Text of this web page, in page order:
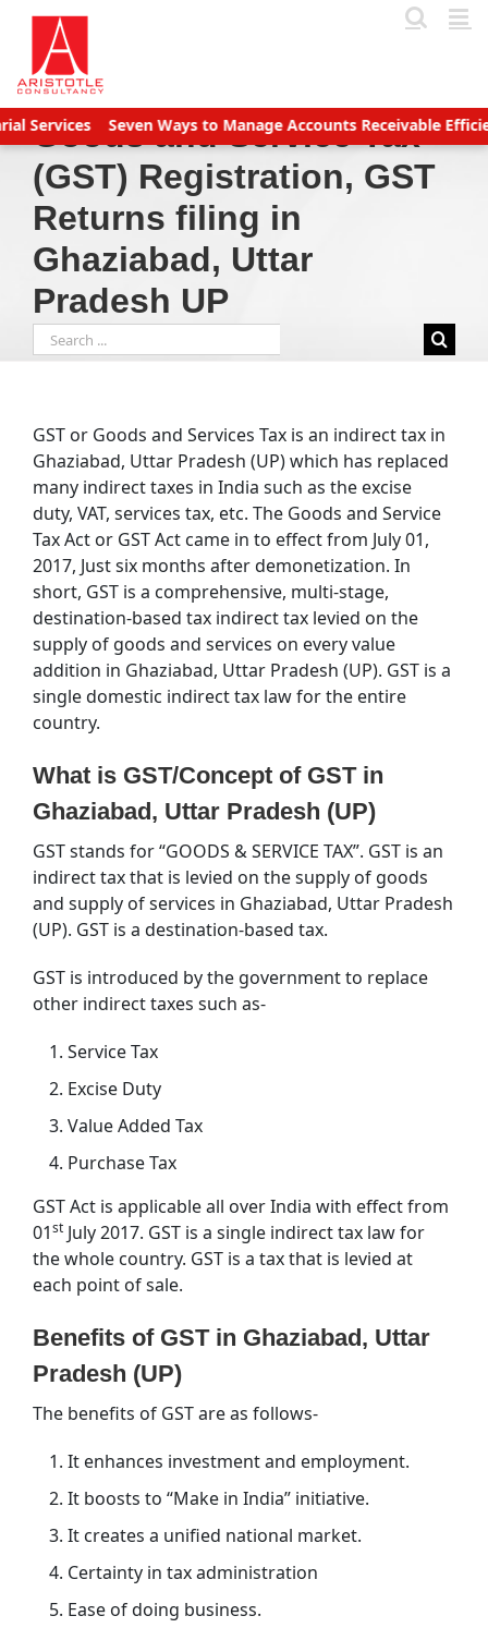
Skip
content
Seven Ways to Manage Accounts Receivable Efficiently
Goods and Service Tax
(GST) Registration, GST
Returns filing in
Ghaziabad, Uttar
Pradesh UP
Search
for:
GST or Goods and Services Tax is an indirect tax in
Ghaziabad, Uttar Pradesh (UP) which has replaced
many indirect taxes in India such as the excise
duty, VAT, services tax, etc. The Goods and Service
Tax Act or GST Act came in to effect from July 01,
2017, Just six months after demonetization. In
short, GST is a comprehensive, multi-stage,
destination-based tax indirect tax levied on the
supply of goods and services on every value
addition in Ghaziabad, Uttar Pradesh (UP). GST is a
single domestic indirect tax law for the entire
country.
What is GST/Concept of GST in
Ghaziabad, Uttar Pradesh (UP)
GST stands for “GOODS & SERVICE TAX”. GST is an
indirect tax that is levied on the supply of goods
and supply of services in Ghaziabad, Uttar Pradesh
(UP). GST is a destination-based tax.
GST is introduced by the government to replace
other indirect taxes such as-
Service Tax
Excise Duty
Value Added Tax
Purchase Tax
GST Act is applicable all over India with effect from
01st July 2017. GST is a single indirect tax law for
the whole country. GST is a tax that is levied at
each point of sale.
Benefits of GST in Ghaziabad, Uttar
Pradesh (UP)
The benefits of GST are as follows-
It enhances investment and employment.
It boosts to “Make in India” initiative.
It creates a unified national market.
Certainty in tax administration
Ease of doing business.